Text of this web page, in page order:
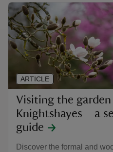
Visiting the
Knightshayes – a
guide
Discover the formal and
ARTICLE